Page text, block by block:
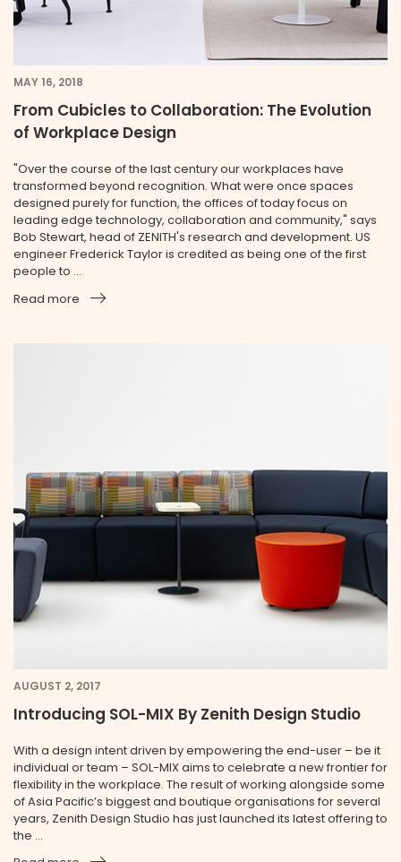
MAY 16, 2018
From Cubicles to Collaboration: The Evolution
of Workplace Design
"Over the course of the last century our workplaces have
transformed beyond recognition. What were once spaces
designed purely for function, the offices of today focus on
leading edge technology, collaboration and community," says
Bob Stewart, head of ZENITH's research and development. US
engineer Frederick Taylor is credited as being one of the first
people to ...
Read more
AUGUST 2, 2017
Introducing SOL-MIX By Zenith Design Studio
With a design intent driven by empowering the end-user – be it
individual or team – SOL-MIX aims to celebrate a new frontier for
flexibility in the workplace. The result of working alongside some
of Asia Pacific’s biggest and boutique organisations for several
years, Zenith Design Studio has just launched its latest offering to
the ...